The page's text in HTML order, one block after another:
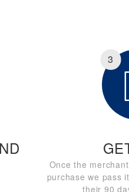
3
Once the
purchase we pass
their 90